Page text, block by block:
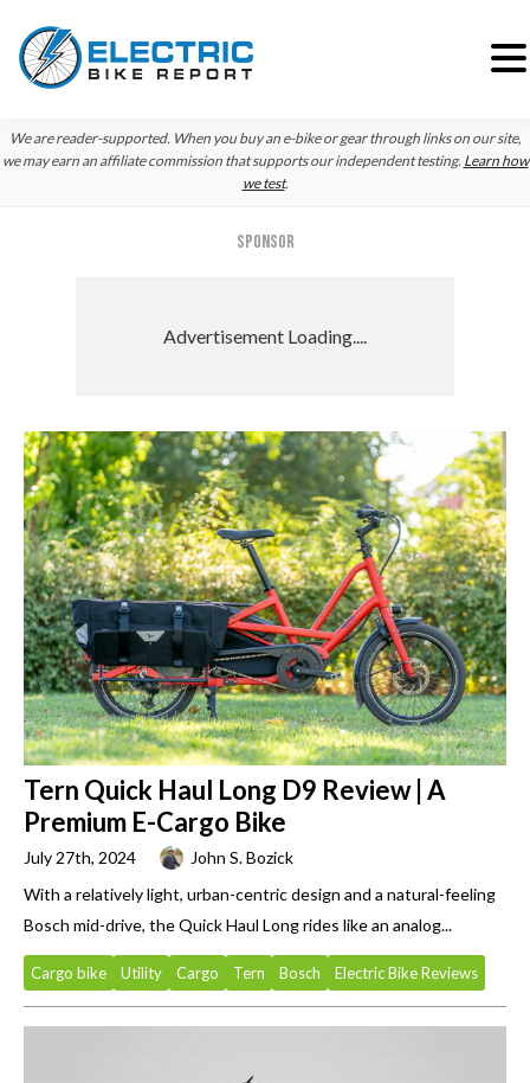
Skip
to
Skip
to
Skip
to
We are reader-supported. When you buy an e-bike or gear through links on our site,
we may earn an affiliate commission that supports our independent testing. Learn how
we test.
SPONSOR
Tern Quick Haul Long D9 Review | A
Premium E-Cargo Bike
July 27th, 2024
John S. Bozick
With a relatively light, urban-centric design and a natural-feeling
Bosch mid-drive, the Quick Haul Long rides like an analog...
Cargo bike Utility Cargo Tern Bosch Electric Bike Reviews